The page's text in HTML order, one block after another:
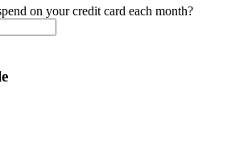
on your credit card each month?